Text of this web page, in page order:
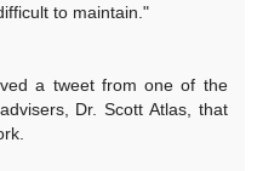
to maintain."
a tweet from one of the
Dr. Scott Atlas, that